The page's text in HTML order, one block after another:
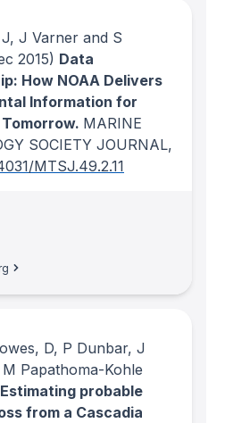
J Varner and S
2015) Data
How NOAA Delivers
Information for
MARINE
SOCIETY JOURNAL,
MTSJ.49.2.11
D, P Dunbar, J
Papathoma-Kohle
Estimating probable
from a Cascadia